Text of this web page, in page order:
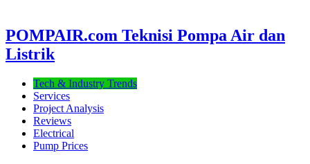
POMPAIR.com Teknisi Pompa Air dan
Listrik
Tech & Industry Trends
Services
Project Analysis
Reviews
Electrical
Pump Prices